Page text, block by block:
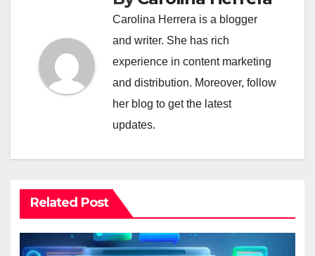
Carolina Herrera is a blogger
and writer. She has rich
experience in content marketing
and distribution. Moreover, follow
her blog to get the latest
updates.
Related Post